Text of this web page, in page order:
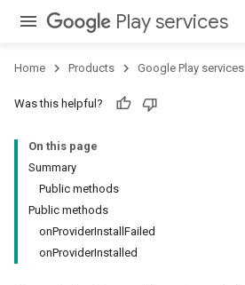
Play services
Home Products Google Play services
Was this helpful?
On this page
Summary
Public methods
Public methods
onProviderInstallFailed
onProviderInstalled